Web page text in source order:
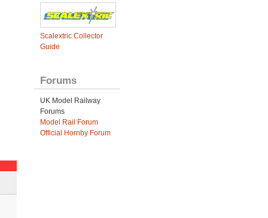
Scalextric Collector
Guide
Forums
UK Model Railway
Forums
Model Rail Forum
Official Hornby Forum